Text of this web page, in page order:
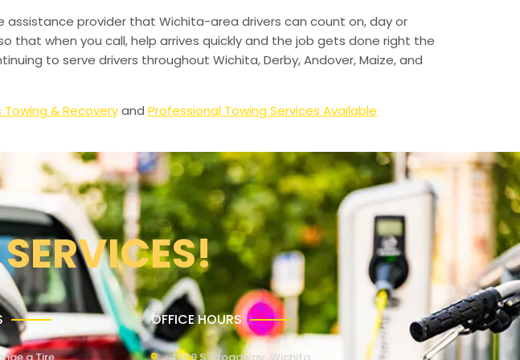
assistance provider that Wichita-area drivers can count on, day or
that when you call, help arrives quickly and the job gets done right the
to serve drivers throughout Wichita, Derby, Andover, Maize, and
Towing & Recoveryand Professional Towing Services Available
OFFICE HOURS